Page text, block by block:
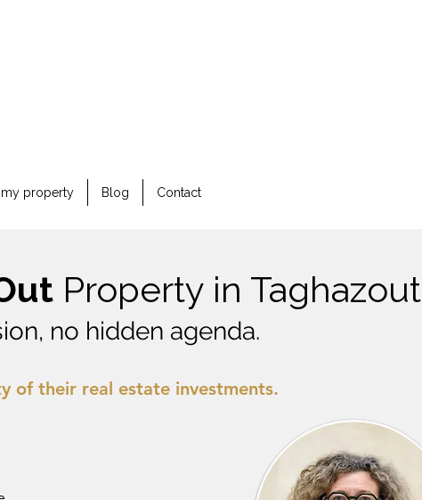
my property Blog Contact
Property in Taghazout
no hidden agenda.
of their real estate investments.